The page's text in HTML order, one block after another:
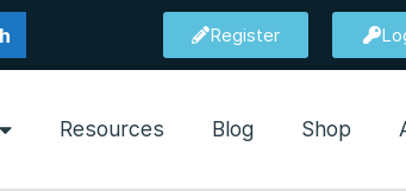
Register
Resources Blog Shop